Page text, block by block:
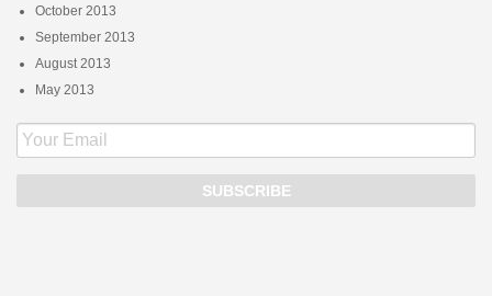
October 2013
September 2013
August 2013
May 2013